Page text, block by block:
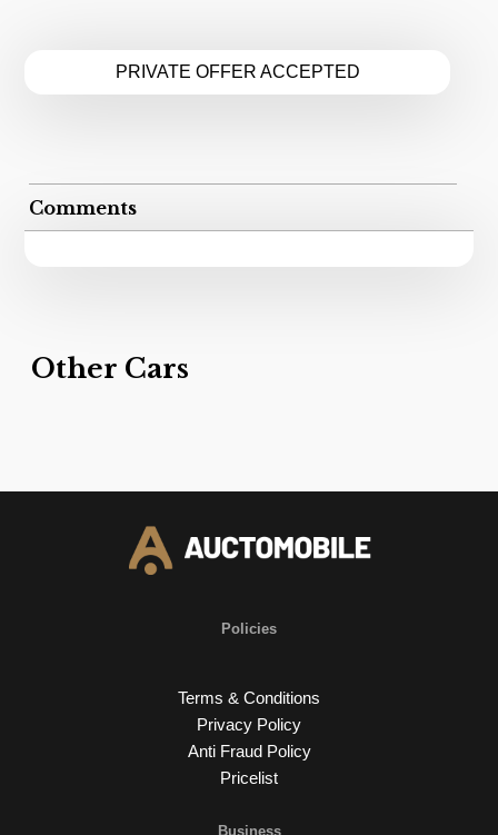
PRIVATE OFFER ACCEPTED
Comments
Other Cars
Policies
Terms & Conditions
Privacy Policy
Anti Fraud Policy
Pricelist
Business